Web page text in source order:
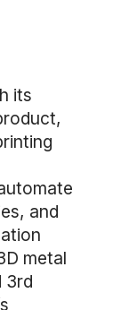
its
and
metal
3rd